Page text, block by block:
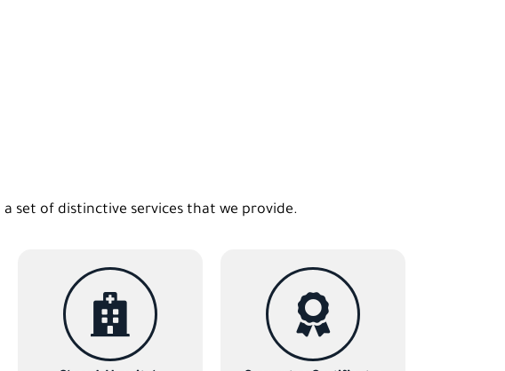
set of distinctive services that we provide.